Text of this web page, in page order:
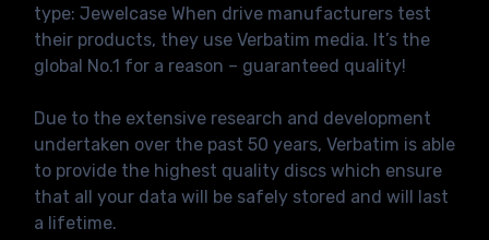
type: Jewelcase When drive manufacturers test
their products, they use Verbatim media. It’s the
global No.1 for a reason – guaranteed quality!
Due to the extensive research and development
undertaken over the past 50 years, Verbatim is able
to provide the highest quality discs which ensure
that all your data will be safely stored and will last
a lifetime.